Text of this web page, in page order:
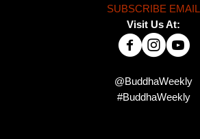
SUBSCRIBE EMAIL
Visit Us At:
@BuddhaWeekly
#BuddhaWeekly